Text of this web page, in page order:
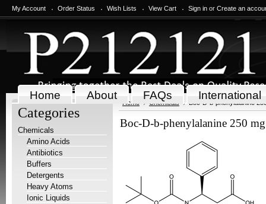
My Account Order Status Wish Lists View Cart Sign in or Create an
Home About FAQs International
Categories
Chemicals
Amino Acids
Antibiotics
Buffers
Detergents
Heavy Atoms
Ionic Liquids
Home Chemicals Boc-D-b-phenylalanine
Boc-D-b-phenylalanine 250 mg